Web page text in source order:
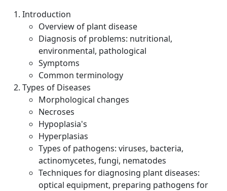
Introduction
Overview of plant disease
Diagnosis of problems: nutritional,
environmental, pathological
Symptoms
Common terminology
Types of Diseases
Morphological changes
Necroses
Hypoplasia's
Hyperplasias
Types of pathogens: viruses, bacteria,
actinomycetes, fungi, nematodes
Techniques for diagnosing plant diseases:
optical equipment, preparing pathogens for